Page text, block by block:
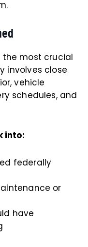
the most crucial
involves close
vehicle
schedules, and
into:
federally
or
have